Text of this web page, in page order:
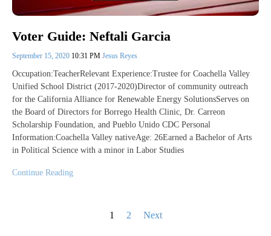
Voter Guide: Neftali Garcia
September 15, 2020 10:31 PM Jesus Reyes
Occupation:TeacherRelevant Experience:Trustee for Coachella Valley
Unified School District (2017-2020)Director of community outreach
for the California Alliance for Renewable Energy SolutionsServes on
the Board of Directors for Borrego Health Clinic, Dr. Carreon
Scholarship Foundation, and Pueblo Unido CDC Personal
Information:Coachella Valley nativeAge: 26Earned a Bachelor of Arts
in Political Science with a minor in Labor Studies
Continue Reading
1 2 Next